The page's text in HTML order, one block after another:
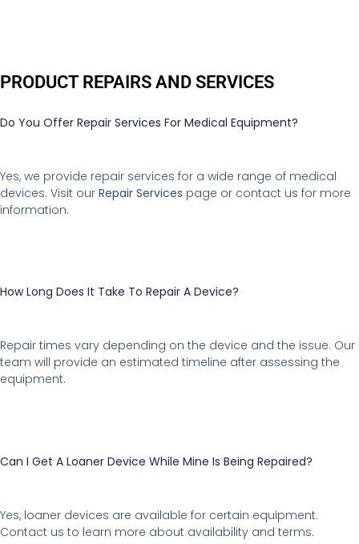
PRODUCT REPAIRS AND SERVICES
Do You Offer Repair Services For Medical Equipment?
Yes, we provide repair services for a wide range of medical
devices. Visit our Repair Services page or contact us for more
information.
How Long Does It Take To Repair A Device?
Repair times vary depending on the device and the issue. Our
team will provide an estimated timeline after assessing the
equipment.
Can I Get A Loaner Device While Mine Is Being Repaired?
Yes, loaner devices are available for certain equipment.
Contact us to learn more about availability and terms.